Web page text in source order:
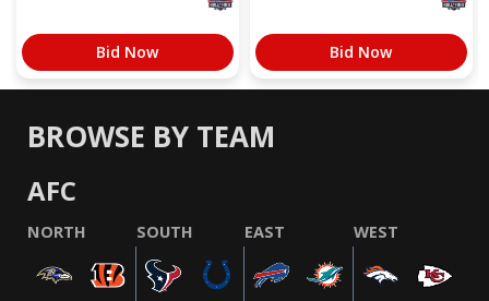
Bid Now Bid Now
BROWSE BY TEAM
AFC
NORTH SOUTH EAST WEST